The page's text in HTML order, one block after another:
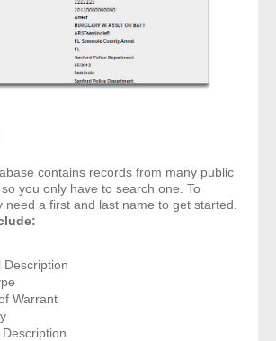
contains records from many public
you only have to search one. To
need a first and last name to get started.
Description
Warrant